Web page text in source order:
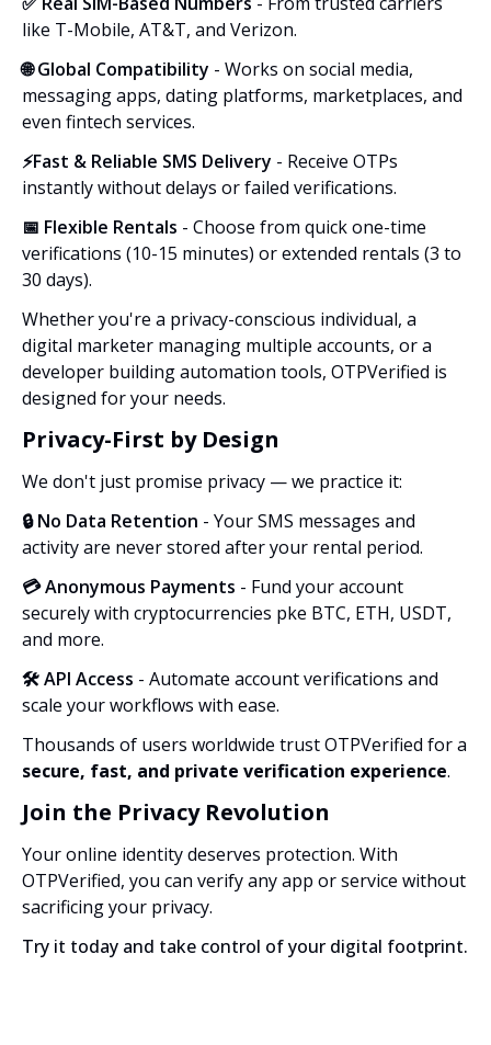
like T-Mobile, AT&T, and Verizon.
🌐 Global Compatibility - Works on social media,
messaging apps, dating platforms, marketplaces, and
even fintech services.
⚡Fast & Reliable SMS Delivery - Receive OTPs
instantly without delays or failed verifications.
📅 Flexible Rentals - Choose from quick one-time
verifications (10-15 minutes) or extended rentals (3 to
30 days).
Whether you're a privacy-conscious individual, a
digital marketer managing multiple accounts, or a
developer building automation tools, OTPVerified is
designed for your needs.
Privacy-First by Design
We don't just promise privacy — we practice it:
🔒 No Data Retention - Your SMS messages and
activity are never stored after your rental period.
💳 Anonymous Payments - Fund your account
securely with cryptocurrencies pke BTC, ETH, USDT,
and more.
🛠️ API Access - Automate account verifications and
scale your workflows with ease.
Thousands of users worldwide trust OTPVerified for a
secure, fast, and private verification experience.
Join the Privacy Revolution
Your online identity deserves protection. With
OTPVerified, you can verify any app or service without
sacrificing your privacy.
Try it today and take control of your digital footprint.